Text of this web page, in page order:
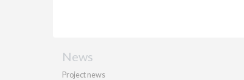
News
Project news